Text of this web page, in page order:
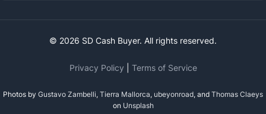
© 2026 SD Cash Buyer. All rights reserved.
Privacy Policy Terms of Service
Photos by Gustavo Zambelli, Tierra Mallorca, ubeyonroad, and Thomas Claeys
on Unsplash